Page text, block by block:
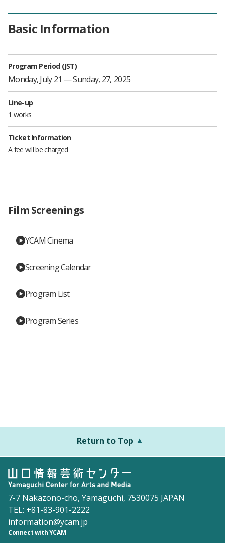
Basic Information
Program Period (JST)
Monday, July 21 — Sunday, 27, 2025
Line-up
1 works
Ticket Information
A fee will be charged
Film Screenings
YCAM Cinema
Screening Calendar
Program List
Program Series
Return to Top
7-7 Nakazono-cho, Yamaguchi, 7530075 JAPAN
TEL: +81-83-901-2222
information@ycam.jp
Connect with YCAM